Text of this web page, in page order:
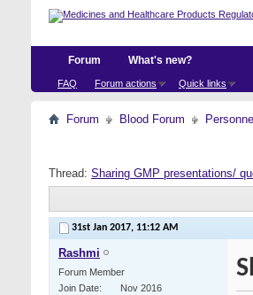
Forum
FAQ Forum actions Quick links
What's new?
Forum Blood Forum
Thread: Sharing GMP presentations/
31st Jan 2017, 11:12 AM
Rashmi
Forum Member
Join Date
Nov 2016